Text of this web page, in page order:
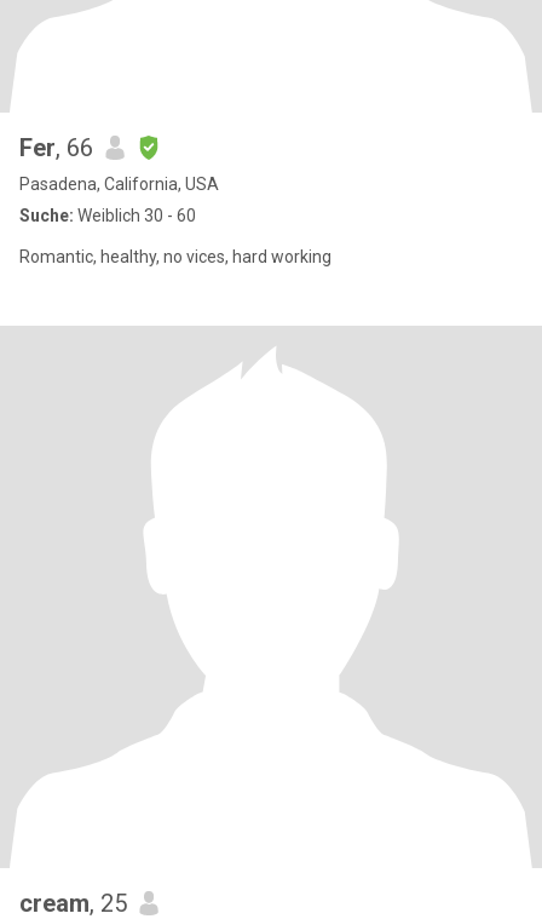
Fer, 66
Pasadena, California, USA
Suche: Weiblich 30 - 60
Romantic, healthy, no vices, hard working
cream, 25